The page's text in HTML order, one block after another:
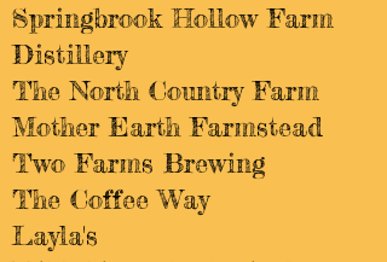
Springbrook Hollow Farm
Distillery
The North Country Farm
Mother Earth Farmstead
Two Farms Brewing
The Coffee Way
Layla's